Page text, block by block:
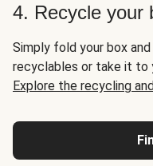
4. Recycle your
Simply fold your box
recyclables or take it to
Explore the recycling